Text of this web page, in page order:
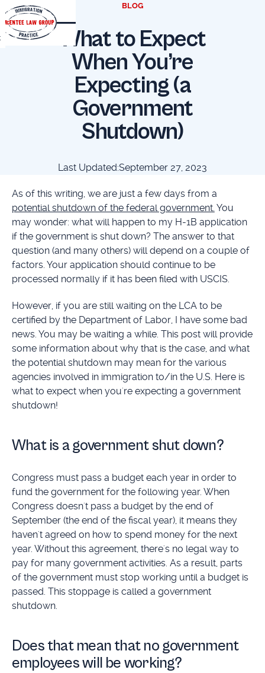
BLOG
What to Expect
When You’re
Expecting (a
Government
Shutdown)
Last Updated:September 27, 2023
As of this writing, we are just a few days from a
potential shutdown of the federal government. You
may wonder: what will happen to my H-1B application
if the government is shut down? The answer to that
question (and many others) will depend on a couple of
factors. Your application should continue to be
processed normally if it has been filed with USCIS.
However, if you are still waiting on the LCA to be
certified by the Department of Labor, I have some bad
news. You may be waiting a while. This post will provide
some information about why that is the case, and what
the potential shutdown may mean for the various
agencies involved in immigration to/in the U.S. Here is
what to expect when you're expecting a government
shutdown!
What is a government shut down?
Congress must pass a budget each year in order to
fund the government for the following year. When
Congress doesn't pass a budget by the end of
September (the end of the fiscal year), it means they
haven't agreed on how to spend money for the next
year. Without this agreement, there's no legal way to
pay for many government activities. As a result, parts
of the government must stop working until a budget is
passed. This stoppage is called a government
shutdown.
Does that mean that no government
employees will be working?